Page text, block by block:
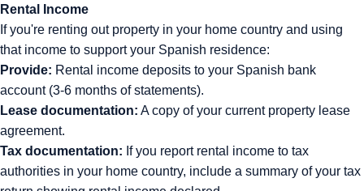
Rental Income
If you're renting out property in your home country and using
that income to support your Spanish residence:
Provide: Rental income deposits to your Spanish bank
account (3-6 months of statements).
Lease documentation: A copy of your current property lease
agreement.
Tax documentation: If you report rental income to tax
authorities in your home country, include a summary of your tax